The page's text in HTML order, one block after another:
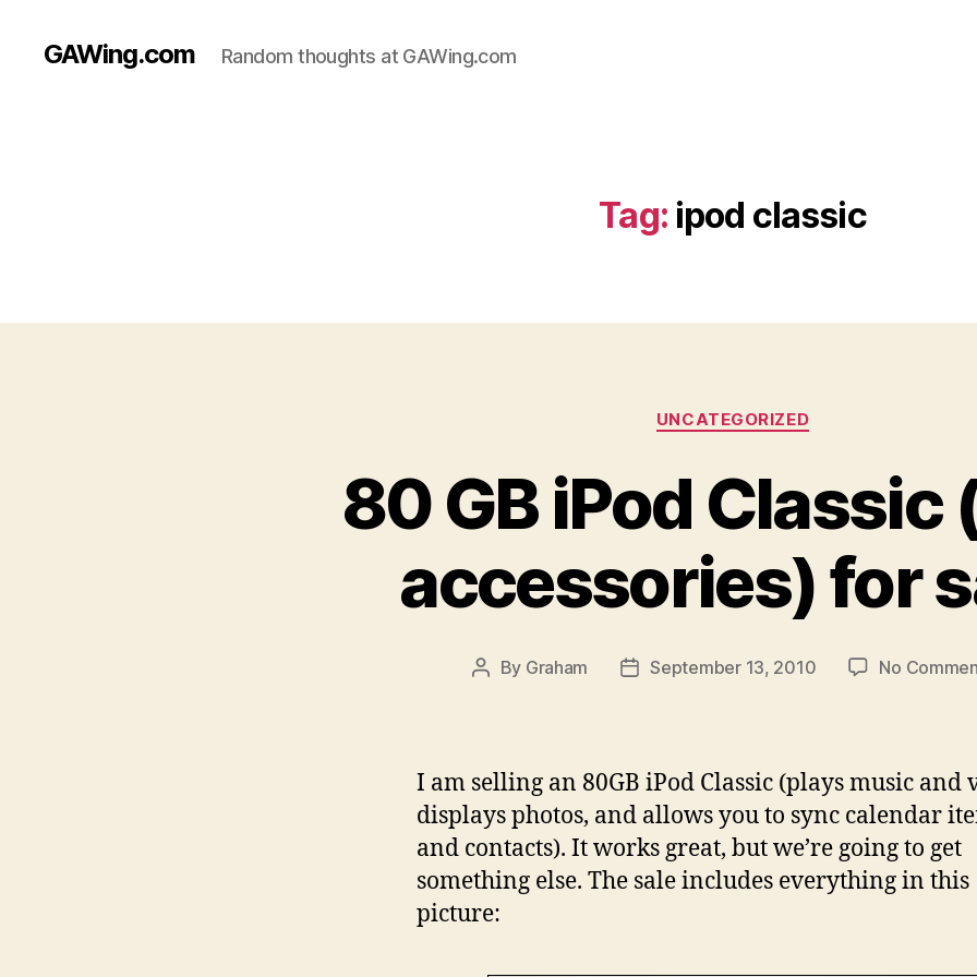
GAWing.com Random thoughts at GAWing.com
Tag: ipod classic
Categories
UNCATEGORIZED
80 GB iPod Classic
accessories) for
Post
By Graham
PostSeptember 13, 2010 No
I am selling an 80GB iPod Classic (plays music and
displays photos, and allows you to sync calendar
and contacts). It works great, but we’re going to get
something else. The sale includes everything in this
picture: